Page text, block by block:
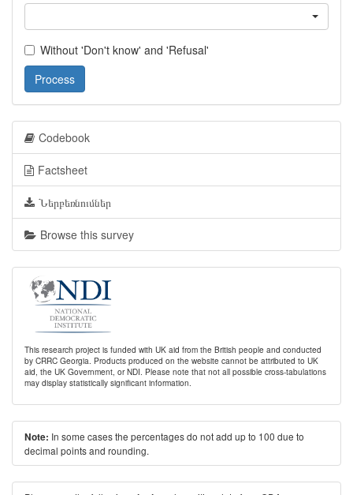
Without 'Don't know' and 'Refusal'
Process
Codebook
Factsheet
Ներբեռնումներ
Browse this survey
This research project is funded with UK aid from the British people and conducted
by CRRC Georgia. Products produced on the website cannot be attributed to UK
aid, the UK Government, or NDI. Please note that not all possible cross-tabulations
may display statistically significant information.
Note: In some cases the percentages do not add up to 100 due to
decimal points and rounding.